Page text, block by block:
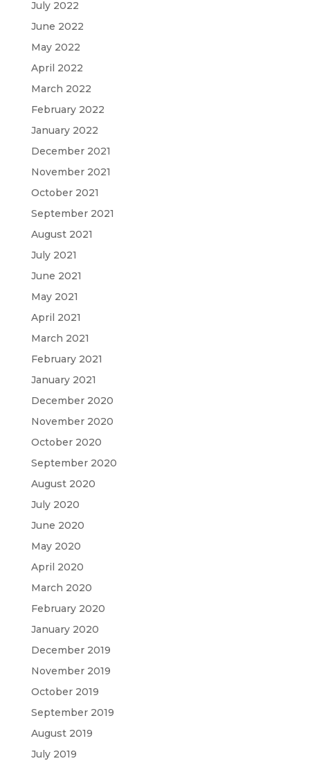
July 2022
June 2022
May 2022
April 2022
March 2022
February 2022
January 2022
December 2021
November 2021
October 2021
September 2021
August 2021
July 2021
June 2021
May 2021
April 2021
March 2021
February 2021
January 2021
December 2020
November 2020
October 2020
September 2020
August 2020
July 2020
June 2020
May 2020
April 2020
March 2020
February 2020
January 2020
December 2019
November 2019
October 2019
September 2019
August 2019
July 2019